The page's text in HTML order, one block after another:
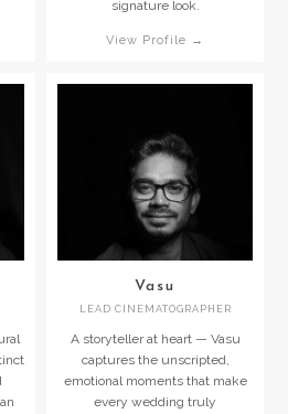
signature look.
View Profile →
Vasu
LEAD CINEMATOGRAPHER
A storyteller at heart — Vasu
captures the unscripted,
emotional moments that make
every wedding truly